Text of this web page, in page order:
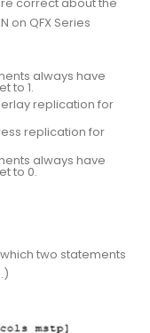
on QFX Series
always have
to 1.
replication for
replication for
always have
to 0.
two statements